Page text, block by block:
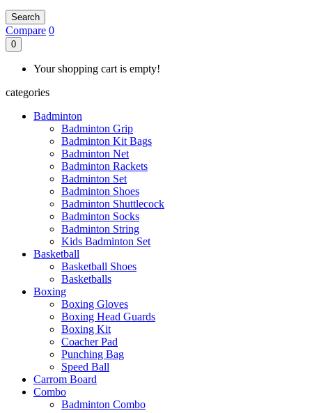
Search
Compare 0
0
Your shopping cart is empty!
categories
Badminton
Badminton Grip
Badminton Kit Bags
Badminton Net
Badminton Rackets
Badminton Set
Badminton Shoes
Badminton Shuttlecock
Badminton Socks
Badminton String
Kids Badminton Set
Basketball
Basketball Shoes
Basketballs
Boxing
Boxing Gloves
Boxing Head Guards
Boxing Kit
Coacher Pad
Punching Bag
Speed Ball
Carrom Board
Combo
Badminton Combo